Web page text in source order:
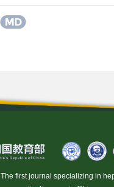
The first journal specializing in